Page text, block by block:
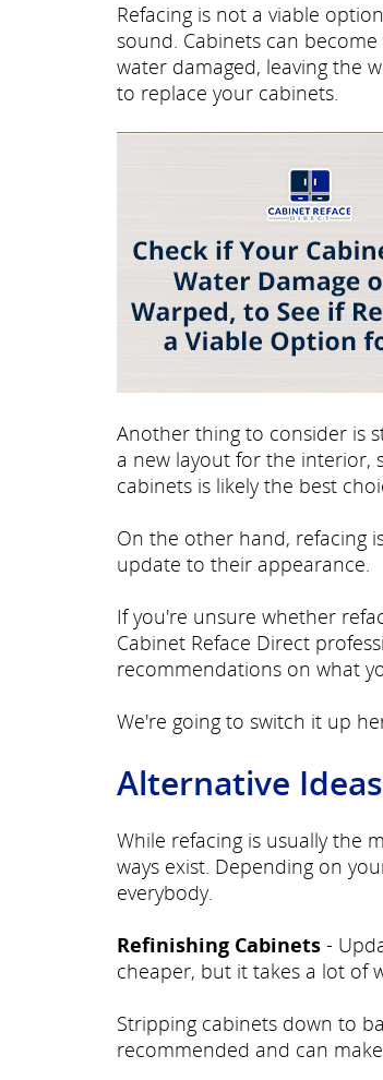
Refacing is not a viable
sound. Cabinets can
water damaged, leaving the
to replace your cabinets.
Another thing to consider is
a new layout for the interior,
cabinets is likely the best
On the other hand, refacing
update to their appearance.
If you're unsure whether
Cabinet Reface Direct
recommendations on what
We're going to switch it up
Alternative
While refacing is usually the
ways exist. Depending on
everybody.
Refinishing Cabinets -
cheaper, but it takes a lot of
Stripping cabinets down to
recommended and can